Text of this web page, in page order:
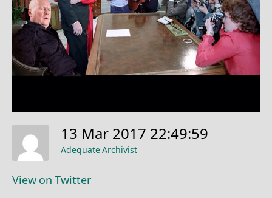
13 Mar 2017 22:49:59
Adequate Archivist
View on Twitter